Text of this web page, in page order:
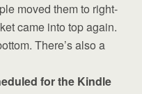
moved them to right-
came into top again.
There’s also a
for the Kindle